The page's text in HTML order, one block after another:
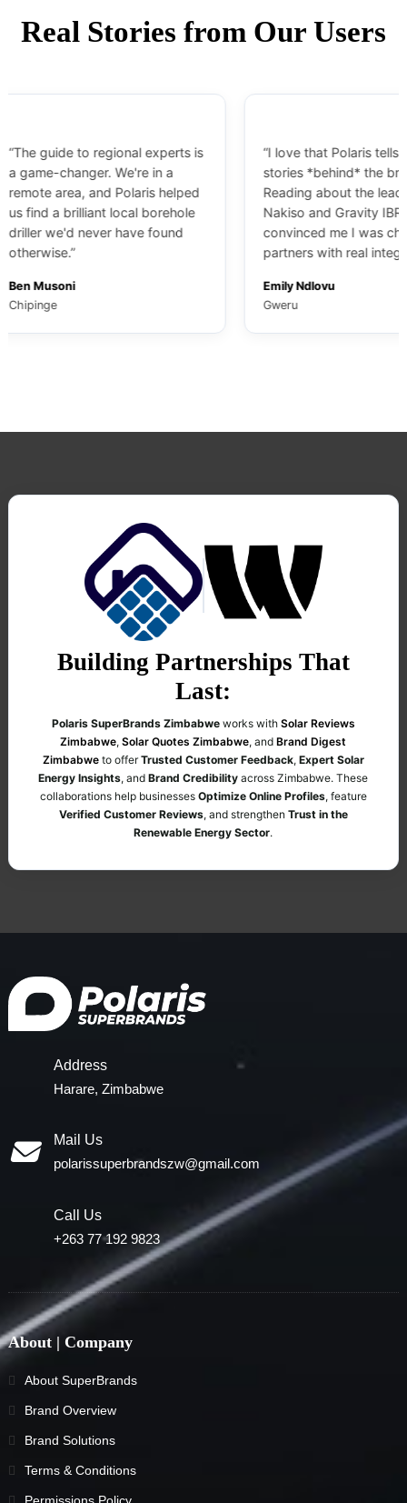
Real Stories from Our Users
guide to regional experts is
changer. We're in a
area, and Polaris helped
a brilliant local borehole
we'd never have found
“I love that Polaris tells the
stories *behind* the brands.
Reading about the leadership
Nakiso and Gravity IBR
convinced me I was choosing
partners with real integrity.”
Emily Ndlovu
Building Partnerships That
Last:
Polaris SuperBrands Zimbabweworks with Solar Reviews
Zimbabwe,Solar Quotes Zimbabwe, andBrand Digest
Zimbabweto offerTrusted Customer Feedback, Expert Solar
Energy Insights, andBrand Credibility across Zimbabwe. These
collaborations help businesses Optimize Online Profiles, feature
Verified Customer Reviews, and strengthen Trust in the
Renewable Energy Sector.
Address
Harare, Zimbabwe
Mail Us
polarissuperbrandszw@gmail.com
Call Us
+263 77 192 9823
About | Company
About SuperBrands
Brand Overview
Brand Solutions
Terms & Conditions